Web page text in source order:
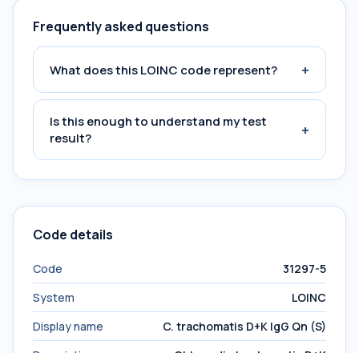
Frequently asked questions
What does this LOINC code represent? +
Is this enough to understand my test
result?
+
Code details
Code
31297-5
System
LOINC
Display name
C. trachomatis D+K IgG Qn (S)